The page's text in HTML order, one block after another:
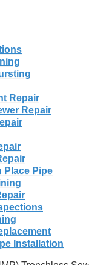
Repair
Repair
Place Pipe
Installation